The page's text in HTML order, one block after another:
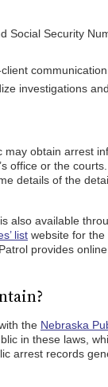
Social Security
communication
investigations
obtain arrest
office or the
details of the
also available
list website for the
provides online
the Nebraska
in these laws,
arrest records